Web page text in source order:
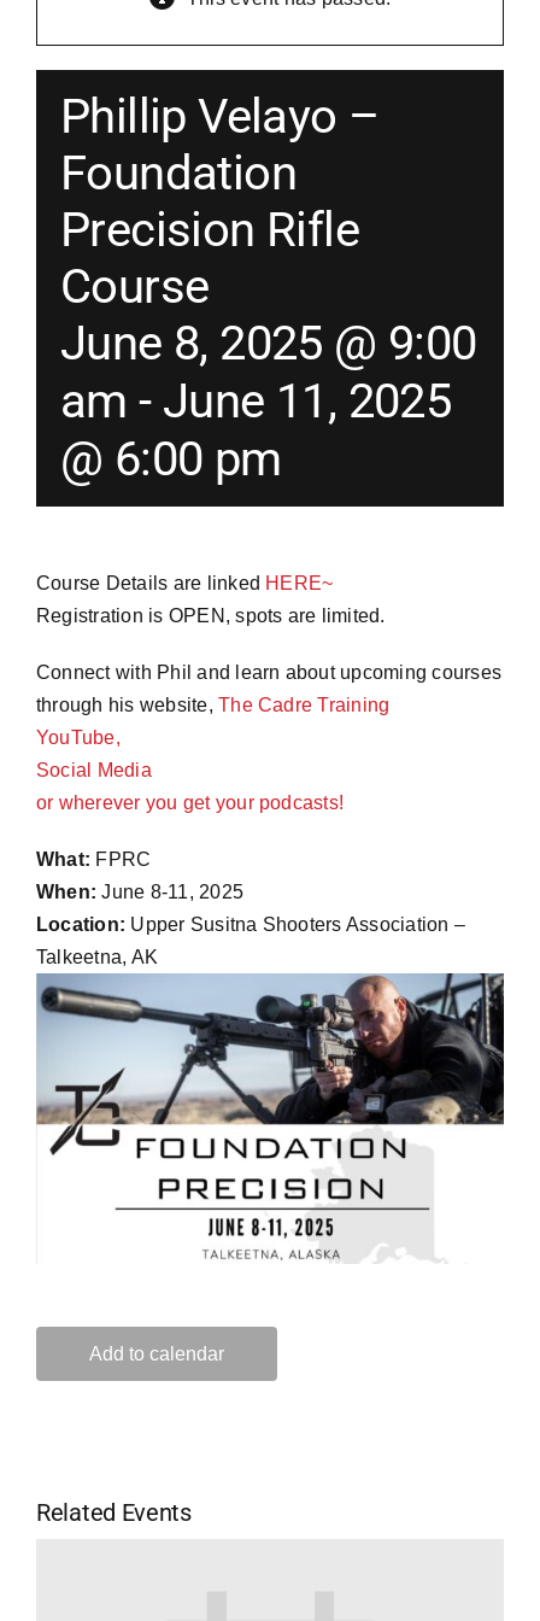
Instructors
Contact
Shopping Cart
Phillip Velayo –
Foundation
Precision Rifle
Course
June 8, 2025 @ 9:00
am - June 11, 2025
@ 6:00 pm
Course Details are linked HERE~
Registration is OPEN, spots are limited.
Connect with Phil and learn about upcoming courses
through his website,The Cadre Training
YouTube,
Social Media
or wherever you get your podcasts!
What: FPRC
When: June 8-11, 2025
Location: Upper Susitna Shooters Association –
Talkeetna, AK
Add to calendar
Related Events